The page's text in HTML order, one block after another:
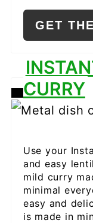
GET
CREATE
PIN
CURRY
Use your
and easy
mild curry
minimal
easy and
is made in